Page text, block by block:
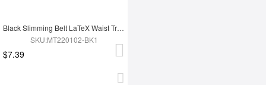
Black Slimming Belt LaTeX Waist Trainer
SKU:MT220102-BK1
$7.39